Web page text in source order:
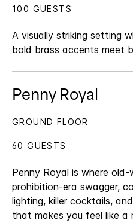
A visually striking setting
bold brass accents meet
100 GUESTS
Penny Royal
Penny Royal is where
prohibition-era swagger,
lighting, killer cocktails,
that makes you feel like a
GROUND FLOOR
60 GUESTS